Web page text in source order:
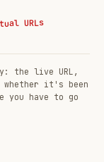
URLs
the live URL,
it's been
you have to go